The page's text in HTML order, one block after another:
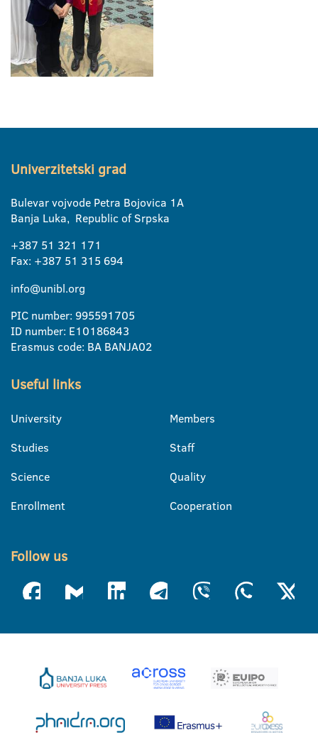
Univerzitetski grad
Bulevar vojvode Petra Bojovica 1A
Banja Luka, Republic of Srpska
+387 51 321 171
Fax: +387 51 315 694
info@unibl.org
PIC number: 995591705
ID number: E10186843
Erasmus code: BA BANJA02
Useful links
University
Studies
Science
Enrollment
Members
Staff
Quality
Cooperation
Follow us